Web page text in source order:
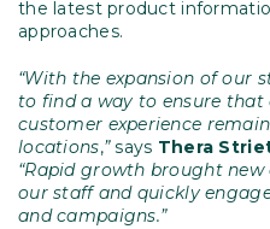
the latest product
approaches.
“With the expansion of our
to find a way to ensure that
customer experience
locations,”says Thera
“Rapid growth brought
our staff and quickly
and campaigns.”